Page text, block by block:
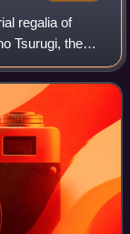
regalia of
Tsurugi, the
no